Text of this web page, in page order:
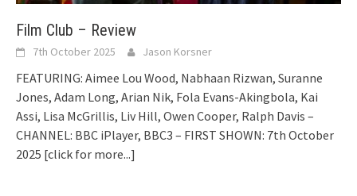
Film Club – Review
7th October 2025 Jason Korsner
FEATURING: Aimee Lou Wood, Nabhaan Rizwan, Suranne
Jones, Adam Long, Arian Nik, Fola Evans-Akingbola, Kai
Assi, Lisa McGrillis, Liv Hill, Owen Cooper, Ralph Davis –
CHANNEL: BBC iPlayer, BBC3 – FIRST SHOWN: 7th October
2025 [click for more...]